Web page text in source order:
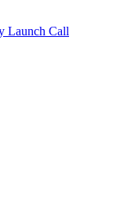
Launch Call